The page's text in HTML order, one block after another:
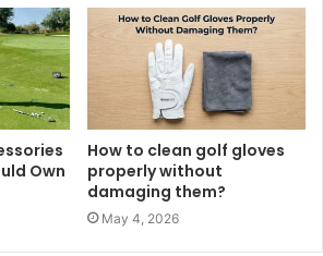
Own
How to clean golf gloves
properly without
damaging them?
May 4, 2026